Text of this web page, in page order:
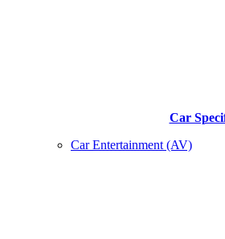
Car
Car Entertainment (AV)